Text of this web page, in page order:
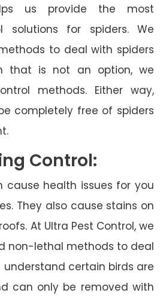
us provide the most
solutions for spiders. We
to deal with spiders
that is not an option, we
methods. Either way,
completely free of spiders
Control:
cause health issues for you
They also cause stains on
At Ultra Pest Control, we
non-lethal methods to deal
understand certain birds are
can only be removed with